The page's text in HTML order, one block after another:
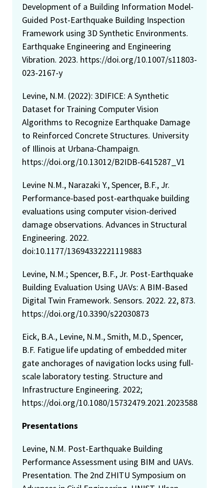
Development of a Building Information Model-
Guided Post-Earthquake Building Inspection
Framework using 3D Synthetic Environments.
Earthquake Engineering and Engineering
Vibration. 2023. https://doi.org/10.1007/s11803-
023-2167-y
Levine, N.M. (2022): 3DIFICE: A Synthetic
Dataset for Training Computer Vision
Algorithms to Recognize Earthquake Damage
to Reinforced Concrete Structures. University
of Illinois at Urbana-Champaign.
https://doi.org/10.13012/B2IDB-6415287_V1
Levine N.M., Narazaki Y., Spencer, B.F., Jr.
Performance-based post-earthquake building
evaluations using computer vision-derived
damage observations. Advances in Structural
Engineering. 2022.
doi:10.1177/13694332221119883
Levine, N.M.; Spencer, B.F., Jr. Post-Earthquake
Building Evaluation Using UAVs: A BIM-Based
Digital Twin Framework. Sensors. 2022. 22, 873.
https://doi.org/10.3390/s22030873
Eick, B.A., Levine, N.M., Smith, M.D., Spencer,
B.F. Fatigue life updating of embedded miter
gate anchorages of navigation locks using full-
scale laboratory testing. Structure and
Infrastructure Engineering. 2022;
https://doi.org/10.1080/15732479.2021.2023588
Presentations
Levine, N.M. Post-Earthquake Building
Performance Assessment using BIM and UAVs.
Presentation. The 2nd ZHITU Symposium on